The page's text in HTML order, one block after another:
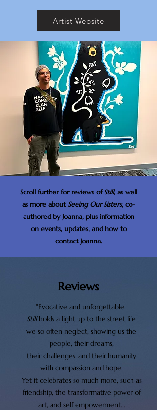
Artist Website
Scroll further for reviews ofStill, as well
as more about Seeing Our Sisters, co-
authored by Joanna, plus information
on events, updates, and how to
contact Joanna.
Reviews
"Evocative and unforgettable,
Stillholds a light up to the street life
we so often neglect, showing us the
people, their dreams,
their challenges, and their humanity
with compassion and hope.
Yet it celebrates so much more, such as
friendship, the transformative power of
art, and self empowerment...